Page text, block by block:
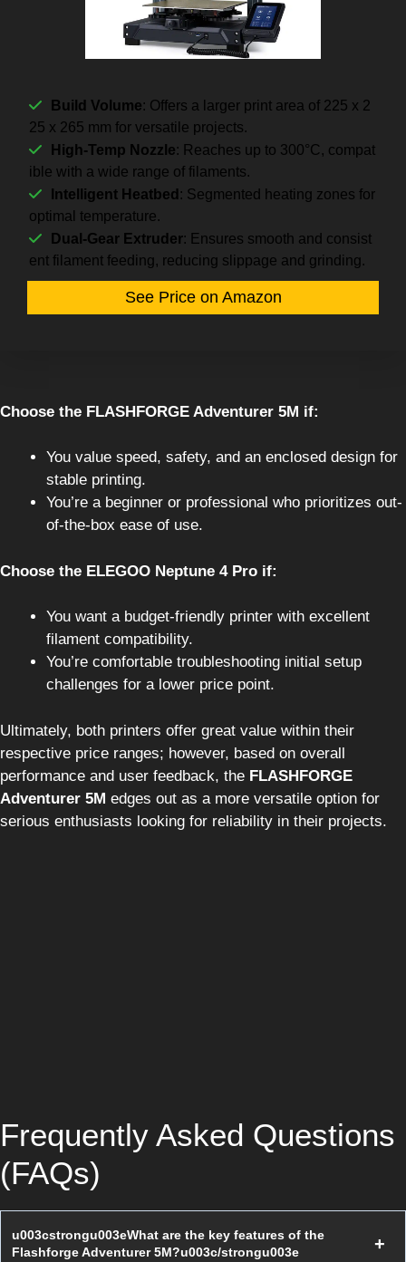
Build Volume: Offers a larger print area of 225 x 2
25 x 265 mm for versatile projects.
High-Temp Nozzle: Reaches up to 300°C, compat
ible with a wide range of filaments.
Intelligent Heatbed : Segmented heating zones for
optimal temperature.
Dual-Gear Extruder: Ensures smooth and consist
ent filament feeding, reducing slippage and grinding.
See Price on Amazon
Choose the FLASHFORGE Adventurer 5M if:
You value speed, safety, and an enclosed design for
stable printing.
You’re a beginner or professional who prioritizes out-
of-the-box ease of use.
Choose the ELEGOO Neptune 4 Pro if:
You want a budget-friendly printer with excellent
filament compatibility.
You’re comfortable troubleshooting initial setup
challenges for a lower price point.
Ultimately, both printers offer great value within their
respective price ranges; however, based on overall
performance and user feedback, the FLASHFORGE
Adventurer 5M edges out as a more versatile option for
serious enthusiasts looking for reliability in their projects.
Frequently Asked Questions
(FAQs)
u003cstrongu003eWhat are the key features of the
Flashforge Adventurer 5M?u003c/strongu003e